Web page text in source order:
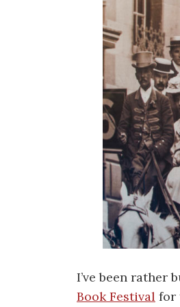
I’ve been rather
Book Festival for